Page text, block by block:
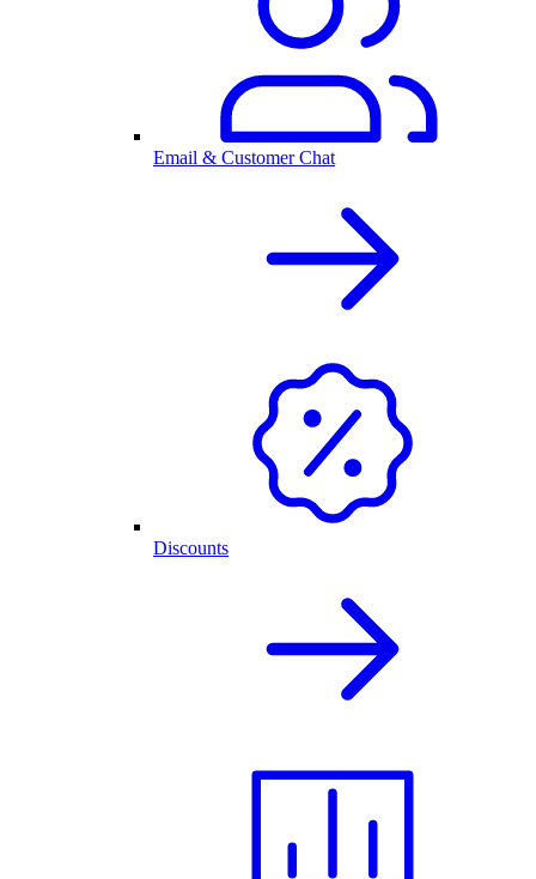
Email & Customer Chat
Discounts